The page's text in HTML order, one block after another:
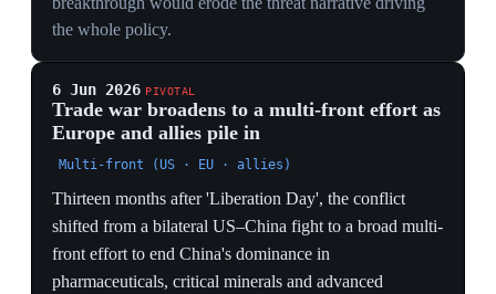
undermine the alliances needed to sustain the campaign.
GEOPOLITICAL
The shift from bilateral to a bloc effort is the real
escalation — China now faces coordinated pharma,
critical-mineral and semiconductor pressure rather than
one rival — but the same scattershot tariffs that hit allies
ECONOMIC
Tariffs plus subsidies plus export controls, applied
across pharmaceuticals, critical minerals and chips
rather than a tariff spat — with costs landing on
Western consumers and manufacturers too.